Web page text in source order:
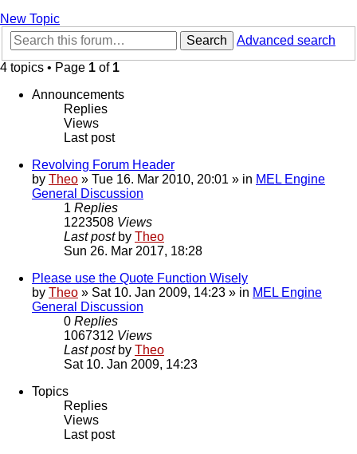
New Topic
Search
Advanced search
4 topics • Page 1 of 1
Announcements
Replies
Views
Last post
Revolving Forum Header
by Theo » Tue 16. Mar 2010, 20:01 » in MEL Engine
General Discussion
1 Replies
1223508 Views
Last post by Theo
Sun 26. Mar 2017, 18:28
Please use the Quote Function Wisely
by Theo » Sat 10. Jan 2009, 14:23 » in MEL Engine
General Discussion
0 Replies
1067312 Views
Last post by Theo
Sat 10. Jan 2009, 14:23
Topics
Replies
Views
Last post